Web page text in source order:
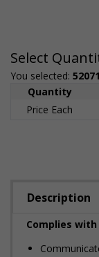
Select
You selected:
Quantity
Price Each
Description
Complies